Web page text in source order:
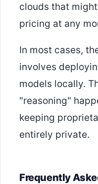
clouds that
pricing at any
In most cases,
involves
models locally.
"reasoning"
keeping
entirely private.
Frequently